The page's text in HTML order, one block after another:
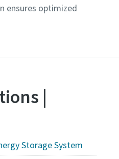
ensures optimized
|
Storage System